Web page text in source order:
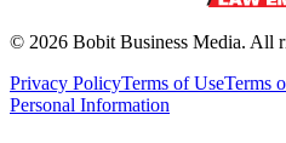
© 2026 Bobit Business Media. All
Privacy PolicyTerms of UseTerms
Personal Information